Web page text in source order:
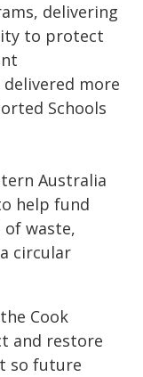
delivering
to protect
more
Schools
Australia
help fund
waste,
circular
Cook
and restore
so future